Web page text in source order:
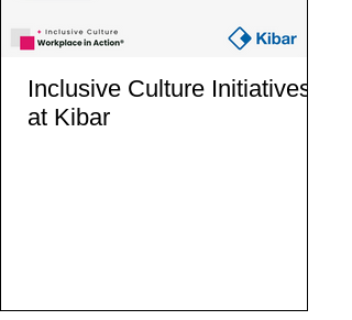
Inclusive Culture Initiatives
at Kibar